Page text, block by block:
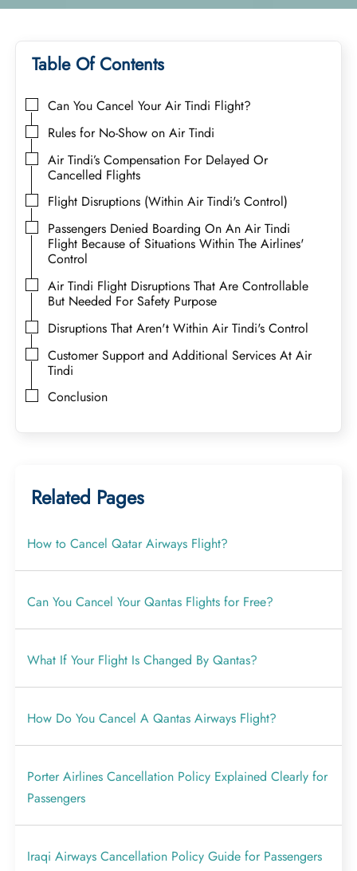
Table Of Contents
Can You Cancel Your Air Tindi Flight?
Rules for No-Show on Air Tindi
Air Tindi’s Compensation For Delayed Or
Cancelled Flights
Flight Disruptions (Within Air Tindi's Control)
Passengers Denied Boarding On An Air Tindi
Flight Because of Situations Within The Airlines'
Control
Air Tindi Flight Disruptions That Are Controllable
But Needed For Safety Purpose
Disruptions That Aren't Within Air Tindi's Control
Customer Support and Additional Services At Air
Tindi
Conclusion
Related Pages
How to Cancel Qatar Airways Flight?
Can You Cancel Your Qantas Flights for Free?
What If Your Flight Is Changed By Qantas?
How Do You Cancel A Qantas Airways Flight?
Porter Airlines Cancellation Policy Explained Clearly for
Passengers
Iraqi Airways Cancellation Policy Guide for Passengers